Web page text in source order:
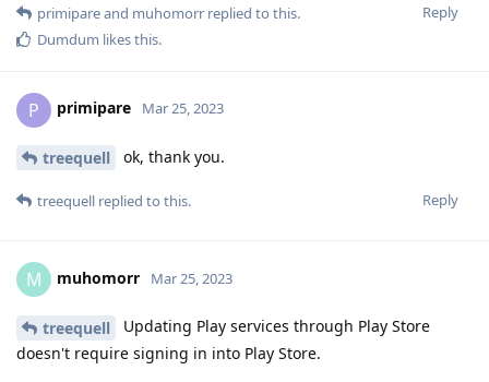
Reply
primipareand muhomorr replied to this.
Dumdum likes this.
P primipare Mar 25, 2023
treequell ok, thank you.
Reply
treequell replied to this.
M muhomorr Mar 25, 2023
treequell
Updating Play services through Play Store
doesn't require signing in into Play Store.